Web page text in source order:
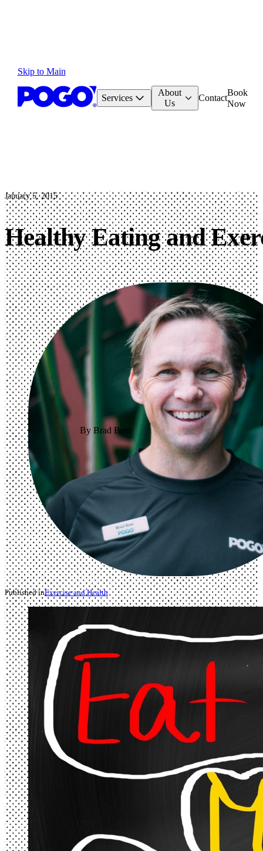
Skip to Main
Services
About
Us
Contact
Book
Now
Healthy Eating and
January 5, 2015
By Brad Beer
Published inExercise and Health